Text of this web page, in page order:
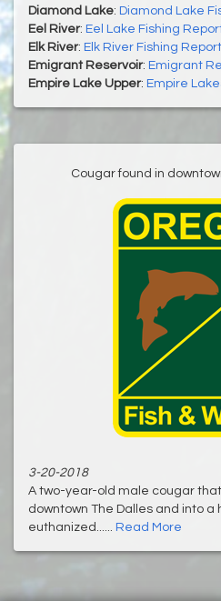
Diamond Lake: Diamond Lake
Eel River: Eel Lake Fishing
Elk River: Elk River Fishing Report
Emigrant Reservoir: Emigrant
Empire Lake Upper: Empire
Cougar found in
3-20-2018
A two-year-old male cougar
downtown The Dalles and into a
euthanized...... Read More